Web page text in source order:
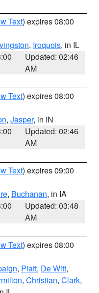
Text) expires 08:00
, Iroquois, in IL
Updated: 02:46
AM
Text) expires 08:00
, Jasper, in IN
Updated: 02:46
AM
Text) expires 09:00
, Buchanan, in IA
Updated: 03:48
AM
Text) expires 08:00
, Piatt, De Witt,
, Christian, Clark,